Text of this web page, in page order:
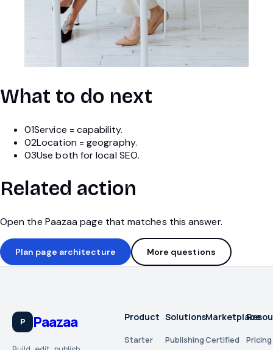
What to do next
01Service = capability.
02Location = geography.
03Use both for local SEO.
Related action
Open the Paazaa page that matches this answer.
Plan page architecture More questions
P Paazaa Product
Starter
Solutions
Publishing
Marketplace
Certified
Pricing